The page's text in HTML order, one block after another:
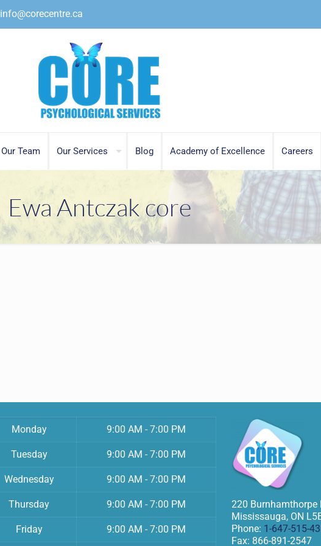
info@corecentre.ca
Our Team Our Services Blog Academy of Excellence Careers
Ewa Antczak core
Monday 9:00 AM - 7:00 PM
Tuesday 9:00 AM - 7:00 PM
Wednesday 9:00 AM - 7:00 PM
Thursday 9:00 AM - 7:00 PM
Friday 9:00 AM - 7:00 PM
220 Burnhamthorpe
Mississauga, ON
Phone: 1-647-515-
Fax: 866-891-2547